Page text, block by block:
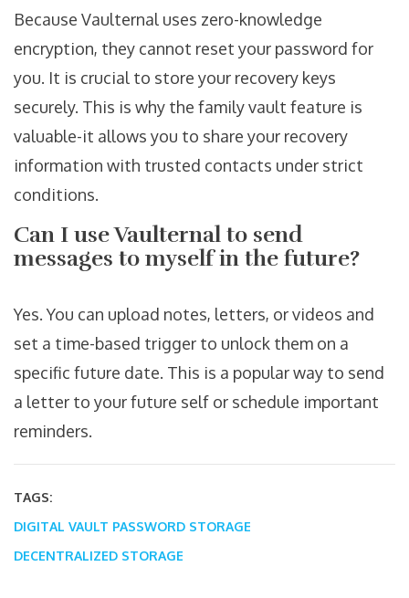
Because Vaulternal uses zero-knowledge
encryption, they cannot reset your password for
you. It is crucial to store your recovery keys
securely. This is why the family vault feature is
valuable-it allows you to share your recovery
information with trusted contacts under strict
conditions.
Can I use Vaulternal to send
messages to myself in the future?
Yes. You can upload notes, letters, or videos and
set a time-based trigger to unlock them on a
specific future date. This is a popular way to send
a letter to your future self or schedule important
reminders.
TAGS:
DIGITAL VAULT PASSWORD STORAGE
DECENTRALIZED STORAGE